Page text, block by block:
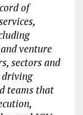
of
venture
sectors and
driving
teams that